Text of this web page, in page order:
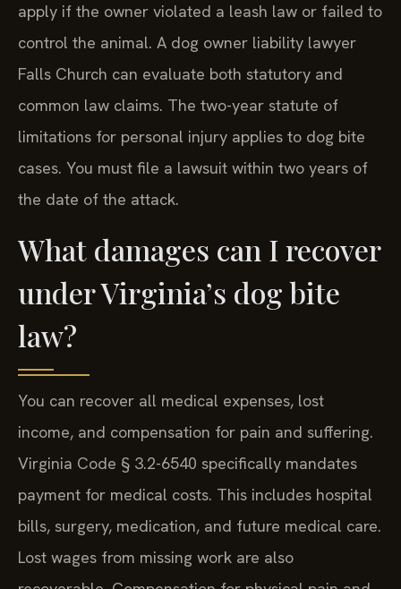
apply if the owner violated a leash law or failed to
control the animal. A dog owner liability lawyer
Falls Church can evaluate both statutory and
common law claims. The two-year statute of
limitations for personal injury applies to dog bite
cases. You must file a lawsuit within two years of
the date of the attack.
What damages can I recover
under Virginia’s dog bite
law?
You can recover all medical expenses, lost
income, and compensation for pain and suffering.
Virginia Code § 3.2-6540 specifically mandates
payment for medical costs. This includes hospital
bills, surgery, medication, and future medical care.
Lost wages from missing work are also